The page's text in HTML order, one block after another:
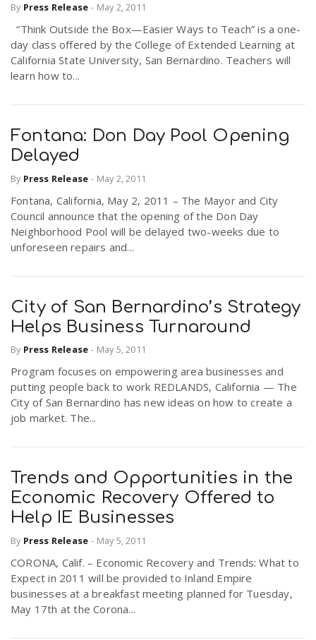
By Press Release - May 2, 2011
“Think Outside the Box—Easier Ways to Teach” is a one-
day class offered by the College of Extended Learning at
California State University, San Bernardino. Teachers will
learn how to...
Fontana: Don Day Pool Opening
Delayed
By Press Release - May 2, 2011
Fontana, California, May 2, 2011 – The Mayor and City
Council announce that the opening of the Don Day
Neighborhood Pool will be delayed two-weeks due to
unforeseen repairs and...
City of San Bernardino’s Strategy
Helps Business Turnaround
By Press Release - May 5, 2011
Program focuses on empowering area businesses and
putting people back to work REDLANDS, California — The
City of San Bernardino has new ideas on how to create a
job market. The...
Trends and Opportunities in the
Economic Recovery Offered to
Help IE Businesses
By Press Release - May 5, 2011
CORONA, Calif. – Economic Recovery and Trends: What to
Expect in 2011 will be provided to Inland Empire
businesses at a breakfast meeting planned for Tuesday,
May 17th at the Corona...